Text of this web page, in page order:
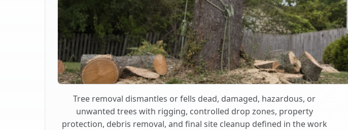
Tree removal dismantles or fells dead, damaged, hazardous, or
unwanted trees with rigging, controlled drop zones, property
protection, debris removal, and final site cleanup defined in the work